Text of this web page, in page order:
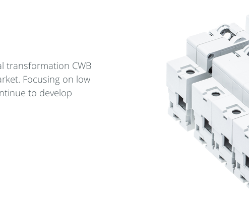
transformation CWB
Focusing on low
to develop